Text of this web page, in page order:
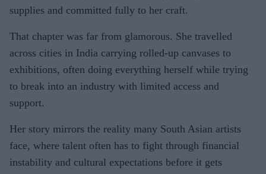
supplies and committed fully to her craft.
That chapter was far from glamorous. She travelled
across cities in India carrying rolled-up canvases to
exhibitions, often doing everything herself while trying
to break into an industry with limited access and
support.
Her story mirrors the reality many South Asian artists
face, where talent often has to fight through financial
instability and cultural expectations before it gets